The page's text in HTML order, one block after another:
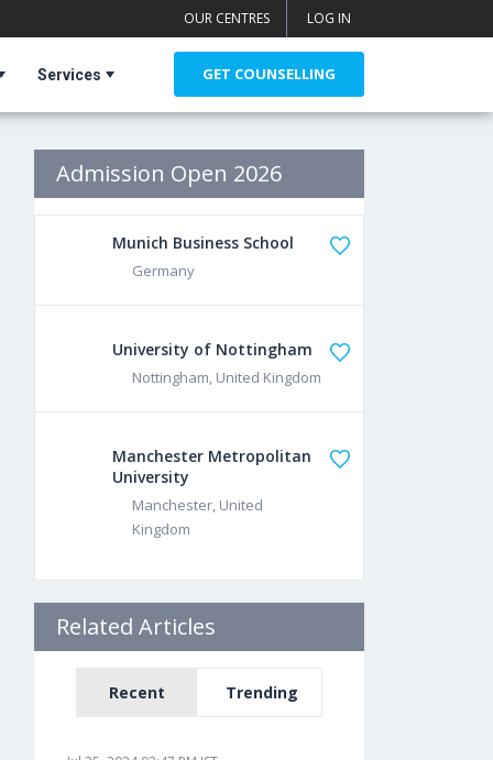
OUR CENTRES LOG IN
Services GET COUNSELLING
Admission Open 2026
Munich Business School
Germany
University of Nottingham
Nottingham, United Kingdom
Manchester Metropolitan
University
Manchester, United
Kingdom
Related Articles
Recent Trending